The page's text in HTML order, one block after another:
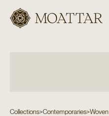
Moattar
Collections>Contemporaries>Woven